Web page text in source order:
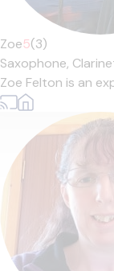
Zoe5(3)
Saxophone,
Zoe Felton is an